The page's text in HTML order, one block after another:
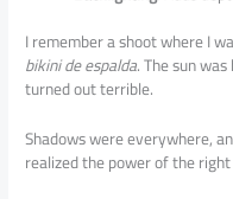
I remember a shoot where I
bikini de espalda. The sun
turned out terrible.
Shadows were everywhere,
realized the power of the